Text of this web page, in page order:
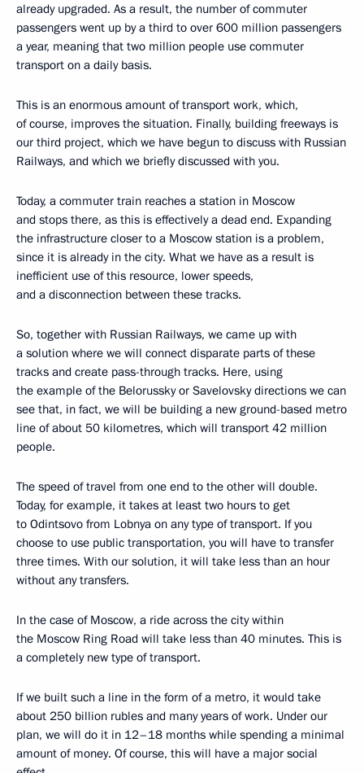
already upgraded. As a result, the number of commuter
passengers went up by a third to over 600 million passengers
a year, meaning that two million people use commuter
transport on a daily basis.
This is an enormous amount of transport work, which,
of course, improves the situation. Finally, building freeways is
our third project, which we have begun to discuss with Russian
Railways, and which we briefly discussed with you.
Today, a commuter train reaches a station in Moscow
and stops there, as this is effectively a dead end. Expanding
the infrastructure closer to a Moscow station is a problem,
since it is already in the city. What we have as a result is
inefficient use of this resource, lower speeds,
and a disconnection between these tracks.
So, together with Russian Railways, we came up with
a solution where we will connect disparate parts of these
tracks and create pass-through tracks. Here, using
the example of the Belorussky or Savelovsky directions we can
see that, in fact, we will be building a new ground-based metro
line of about 50 kilometres, which will transport 42 million
people.
The speed of travel from one end to the other will double.
Today, for example, it takes at least two hours to get
to Odintsovo from Lobnya on any type of transport. If you
choose to use public transportation, you will have to transfer
three times. With our solution, it will take less than an hour
without any transfers.
In the case of Moscow, a ride across the city within
the Moscow Ring Road will take less than 40 minutes. This is
a completely new type of transport.
If we built such a line in the form of a metro, it would take
about 250 billion rubles and many years of work. Under our
plan, we will do it in 12–18 months while spending a minimal
amount of money. Of course, this will have a major social